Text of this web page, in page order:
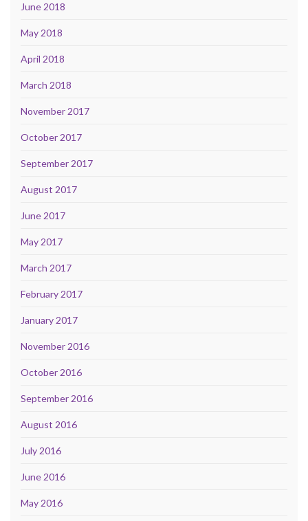
June 2018
May 2018
April 2018
March 2018
November 2017
October 2017
September 2017
August 2017
June 2017
May 2017
March 2017
February 2017
January 2017
November 2016
October 2016
September 2016
August 2016
July 2016
June 2016
May 2016